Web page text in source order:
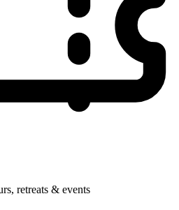
retreats & events